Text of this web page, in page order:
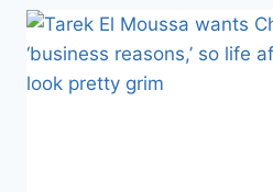
FILMING
HOUSE
FLIPPING